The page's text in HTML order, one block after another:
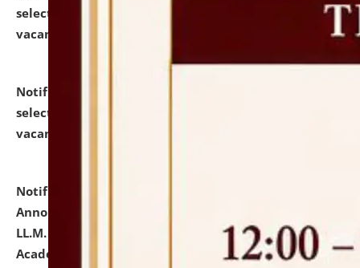
selected for admission to the P.G. Course against
vacant seats.
Notification dated: July 23, 2026,
selected for admission to the U.G. Course against
vacant seats.
Notification dated: July 21, 2026,
Announcement for Students Admitted to One Year
LL.M. Degree Programme and B.A., LL. B(Hons.) FYIC in
Academic Year 2026-27
click here for details